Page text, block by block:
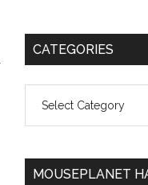
Primary
CATEGORIES
MOUSEPLANET